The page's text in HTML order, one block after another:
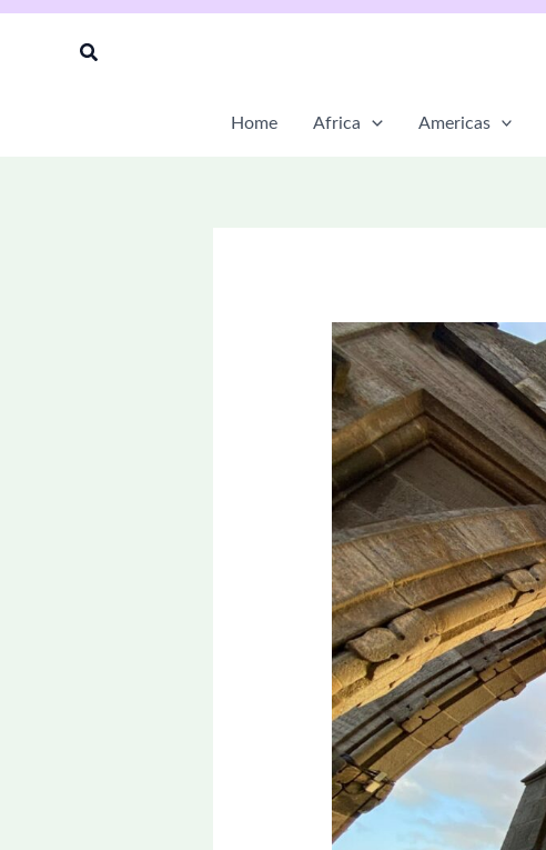
Skip
Search
Home Africa Americas